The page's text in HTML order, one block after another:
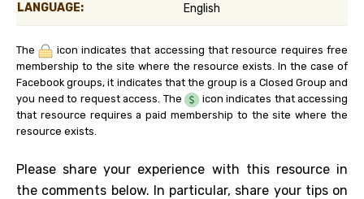
LANGUAGE: English
The
icon indicates that accessing that resource requires free
membership to the site where the resource exists. In the case of
Facebook groups, it indicates that the group is a Closed Group and
you need to request access. The
icon indicates that accessing
that resource requires a paid membership to the site where the
resource exists.
Please share your experience with this resource in
the comments below. In particular, share your tips on